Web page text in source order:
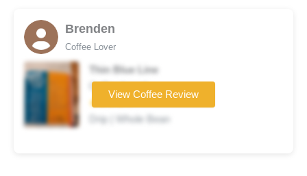
Brenden
Coffee Lover
Thin Blue Line
Coffee brand
★★★★☆
Drip | Whole Bean
View Coffee Review